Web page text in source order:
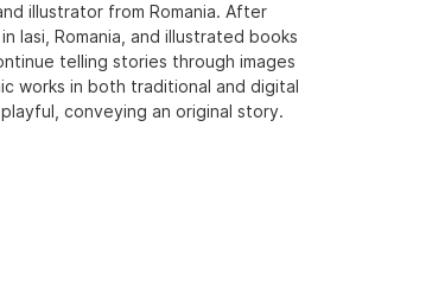
illustrator from Romania. After
Iasi, Romania, and illustrated books
telling stories through images
works in both traditional and digital
conveying an original story.